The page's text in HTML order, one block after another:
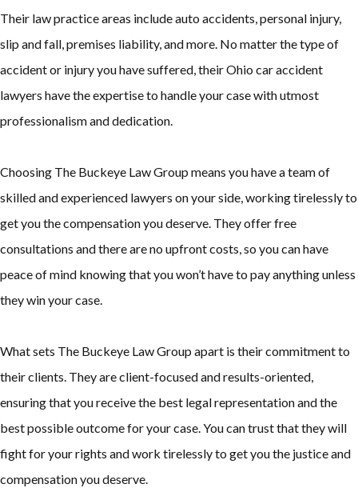
Their law practice areas include auto accidents, personal injury,
slip and fall, premises liability, and more. No matter the type of
accident or injury you have suffered, their Ohio car accident
lawyers have the expertise to handle your case with utmost
professionalism and dedication.
Choosing The Buckeye Law Group means you have a team of
skilled and experienced lawyers on your side, working tirelessly to
get you the compensation you deserve. They offer free
consultations and there are no upfront costs, so you can have
peace of mind knowing that you won’t have to pay anything unless
they win your case.
What sets The Buckeye Law Group apart is their commitment to
their clients. They are client-focused and results-oriented,
ensuring that you receive the best legal representation and the
best possible outcome for your case. You can trust that they will
fight for your rights and work tirelessly to get you the justice and
compensation you deserve.